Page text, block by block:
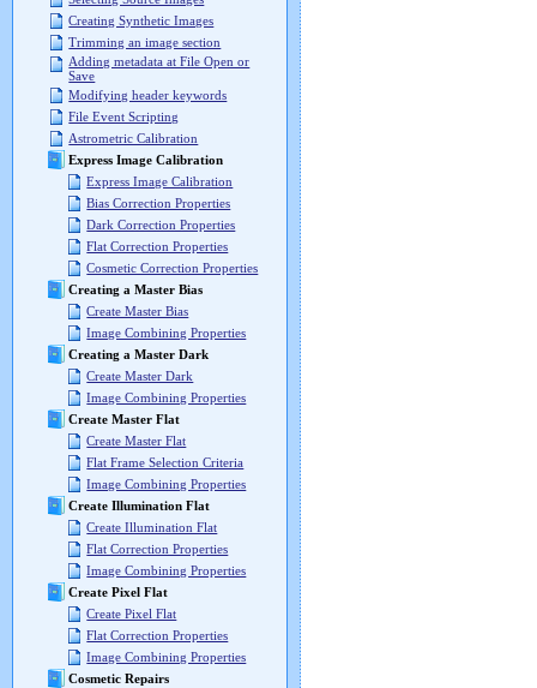
Creating Synthetic Images
Trimming an image section
Adding metadata at File Open or
Save
Modifying header keywords
File Event Scripting
Astrometric Calibration
Express Image Calibration
Express Image Calibration
Bias Correction Properties
Dark Correction Properties
Flat Correction Properties
Cosmetic Correction Properties
Creating a Master Bias
Create Master Bias
Image Combining Properties
Creating a Master Dark
Create Master Dark
Image Combining Properties
Create Master Flat
Create Master Flat
Flat Frame Selection Criteria
Image Combining Properties
Create Illumination Flat
Create Illumination Flat
Flat Correction Properties
Image Combining Properties
Create Pixel Flat
Create Pixel Flat
Flat Correction Properties
Image Combining Properties
Cosmetic Repairs